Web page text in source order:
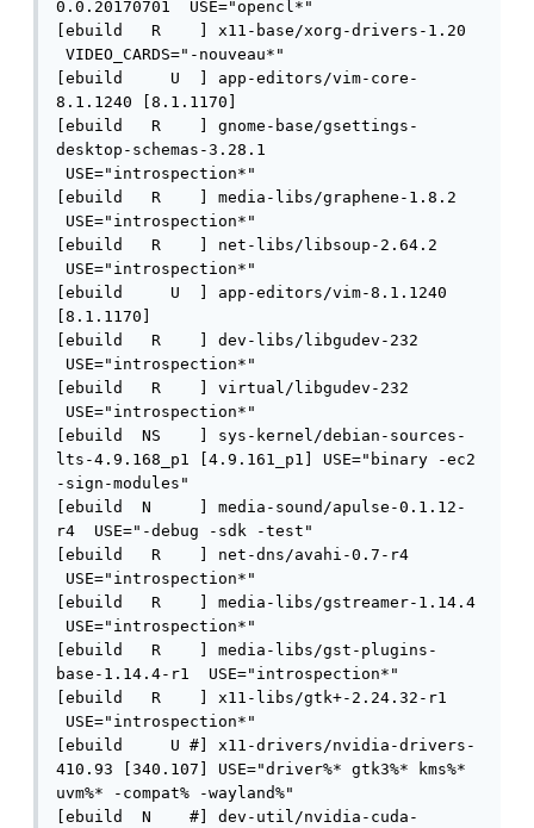
0.0.20170701  USE="opencl*"
[ebuild   R    ] x11-base/xorg-drivers-1.20
VIDEO_CARDS="-nouveau*"
[ebuild     U  ] app-editors/vim-core-
8.1.1240 [8.1.1170]
[ebuild   R    ] gnome-base/gsettings-
desktop-schemas-3.28.1
USE="introspection*"
[ebuild   R    ] media-libs/graphene-1.8.2
USE="introspection*"
[ebuild   R    ] net-libs/libsoup-2.64.2
USE="introspection*"
[ebuild     U  ] app-editors/vim-8.1.1240
[8.1.1170]
[ebuild   R    ] dev-libs/libgudev-232
USE="introspection*"
[ebuild   R    ] virtual/libgudev-232
USE="introspection*"
[ebuild  NS    ] sys-kernel/debian-sources-
lts-4.9.168_p1 [4.9.161_p1] USE="binary -ec2
-sign-modules"
[ebuild  N     ] media-sound/apulse-0.1.12-
r4  USE="-debug -sdk -test"
[ebuild   R    ] net-dns/avahi-0.7-r4
USE="introspection*"
[ebuild   R    ] media-libs/gstreamer-1.14.4
USE="introspection*"
[ebuild   R    ] media-libs/gst-plugins-
base-1.14.4-r1  USE="introspection*"
[ebuild   R    ] x11-libs/gtk+-2.24.32-r1
USE="introspection*"
[ebuild     U #] x11-drivers/nvidia-drivers-
410.93 [340.107] USE="driver%* gtk3%* kms%*
uvm%* -compat% -wayland%"
[ebuild  N    #] dev-util/nvidia-cuda-